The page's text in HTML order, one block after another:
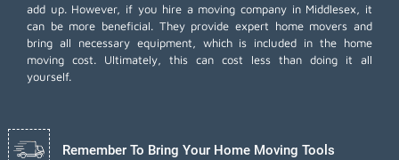
add up. However, if you hire a moving company in Middlesex, it
can be more beneficial. They provide expert home movers and
bring all necessary equipment, which is included in the home
moving cost. Ultimately, this can cost less than doing it all
yourself.
Remember To Bring Your Home Moving Tools